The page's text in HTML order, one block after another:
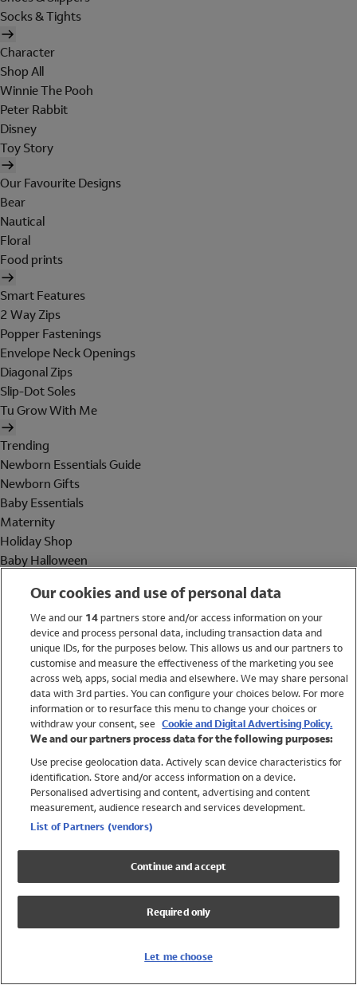
Socks & Tights
Character
Shop All
Winnie The Pooh
Peter Rabbit
Disney
Toy Story
Our Favourite Designs
Bear
Nautical
Floral
Food prints
Smart Features
2 Way Zips
Popper Fastenings
Envelope Neck Openings
Diagonal Zips
Slip-Dot Soles
Tu Grow With Me
Trending
Newborn Essentials Guide
Newborn Gifts
Baby Essentials
Maternity
Holiday Shop
Baby Halloween
Holiday Shop
Swimwear
Women
Trending
Shop All Holiday Shop
Swimwear
Girls Swimwear
Boys Swimwear
Our cookies and use of personal data
We and our 14partners store and/or access information on your
device and process personal data, including transaction data and
unique IDs, for the purposes below. This allows us and our partners to
customise and measure the effectiveness of the marketing you see
across web, apps, social media and elsewhere. We may share personal
data with 3rd parties. You can configure your choices below. For more
information or to resurface this menu to change your choices or
withdraw your consent, see Cookie and Digital Advertising Policy.
We and our partners process data for the following purposes:
Use precise geolocation data. Actively scan device characteristics for
identification. Store and/or access information on a device.
Personalised advertising and content, advertising and content
measurement, audience research and services development.
List of Partners (vendors)
Continue and accept
Required only
Let me choose